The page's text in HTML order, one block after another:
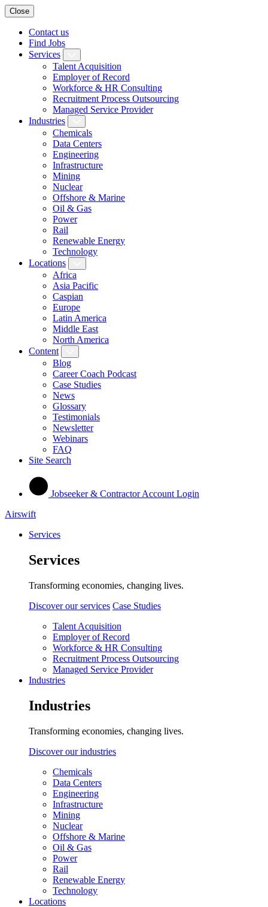
Close
Contact us
Find Jobs
Services
Talent Acquisition
Employer of Record
Workforce & HR Consulting
Recruitment Process Outsourcing
Managed Service Provider
Industries
Chemicals
Data Centers
Engineering
Infrastructure
Mining
Nuclear
Offshore & Marine
Oil & Gas
Power
Rail
Renewable Energy
Technology
Locations
Africa
Asia Pacific
Caspian
Europe
Latin America
Middle East
North America
Content
Blog
Career Coach Podcast
Case Studies
News
Glossary
Testimonials
Newsletter
Webinars
FAQ
Site Search
Jobseeker & Contractor Account Login
Airswift
Services
Services
Transforming economies, changing lives.
Discover our services Case Studies
Talent Acquisition
Employer of Record
Workforce & HR Consulting
Recruitment Process Outsourcing
Managed Service Provider
Industries
Industries
Transforming economies, changing lives.
Discover our industries
Chemicals
Data Centers
Engineering
Infrastructure
Mining
Nuclear
Offshore & Marine
Oil & Gas
Power
Rail
Renewable Energy
Technology
Locations